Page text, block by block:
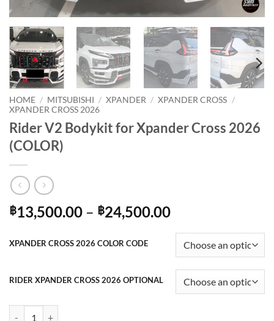
HOME / MITSUBISHI / XPANDER / XPANDER CROSS /
XPANDER CROSS 2026
Rider V2 Bodykit for Xpander Cross 2026
(COLOR)
฿13,500.00 – ฿24,500.00Price
฿13,500.00
through
฿24,500.00
XPANDER CROSS 2026 COLOR CODE
RIDER XPANDER CROSS 2026 OPTIONAL